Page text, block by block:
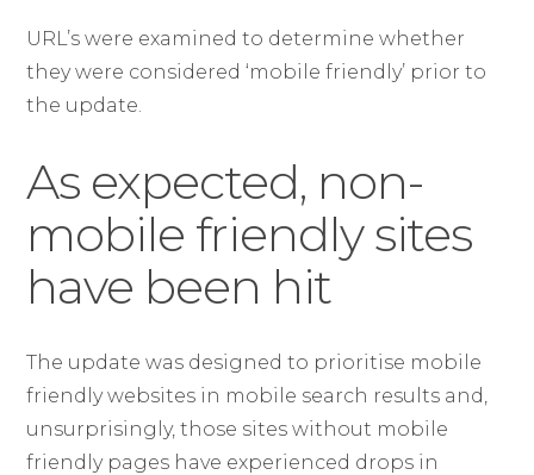
URL’s were examined to determine whether
they were considered ‘mobile friendly’ prior to
the update.
As expected, non-
mobile friendly sites
have been hit
The update was designed to prioritise mobile
friendly websites in mobile search results and,
unsurprisingly, those sites without mobile
friendly pages have experienced drops in